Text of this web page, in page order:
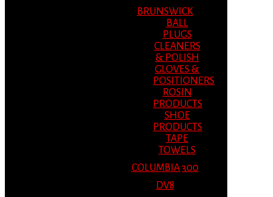
BRUNSWICK
BALL
PLUGS
CLEANERS
& POLISH
GLOVES &
POSITIONERS
ROSIN
PRODUCTS
SHOE
PRODUCTS
TAPE
TOWELS
COLUMBIA 300
DV8